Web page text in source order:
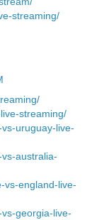
streaming/
streaming/
uruguay-live-
australia-
vs-england-live-
georgia-live-